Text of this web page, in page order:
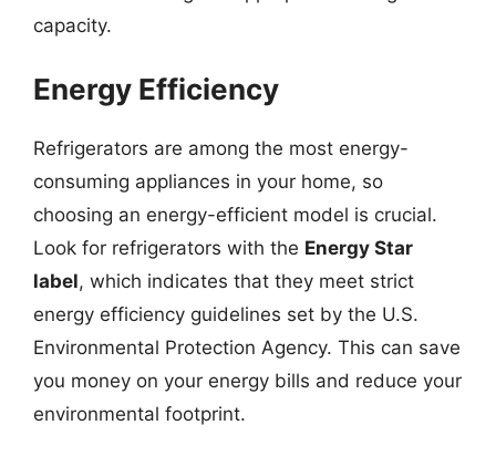
capacity.
Energy Efficiency
Refrigerators are among the most energy-
consuming appliances in your home, so
choosing an energy-efficient model is crucial.
Look for refrigerators with the Energy Star
label, which indicates that they meet strict
energy efficiency guidelines set by the U.S.
Environmental Protection Agency. This can save
you money on your energy bills and reduce your
environmental footprint.